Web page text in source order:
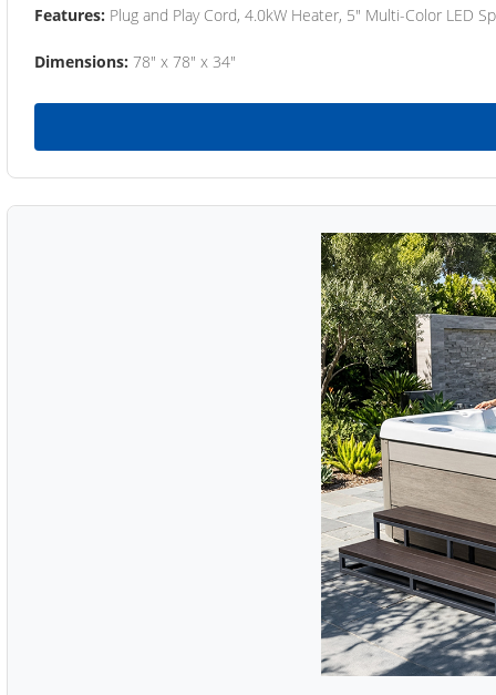
Features: Plug and Play Cord, 4.0kW Heater, 5" Multi-Color LED
Dimensions: 78" x 78" x 34"